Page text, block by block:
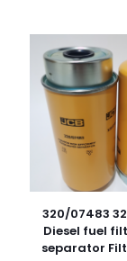
在此浏览器
下次评论时使用。
320/07483
Diesel fuel
separator